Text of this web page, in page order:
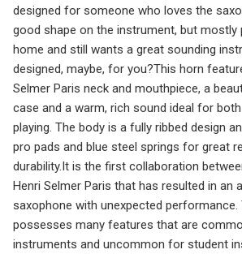
designed for someone who loves the
good shape on the instrument, but mostly
home and still wants a great sounding
designed, maybe, for you?This horn
Selmer Paris neck and mouthpiece, a
case and a warm, rich sound ideal for
playing. The body is a fully ribbed design
pro pads and blue steel springs for great
durability.It is the first collaboration
Henri Selmer Paris that has resulted in an
saxophone with unexpected performance.
possesses many features that are
instruments and uncommon for student